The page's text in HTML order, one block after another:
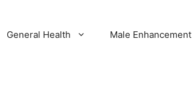
General Health Male Enhancement